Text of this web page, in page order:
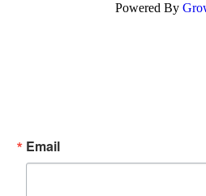
Powered By
Email